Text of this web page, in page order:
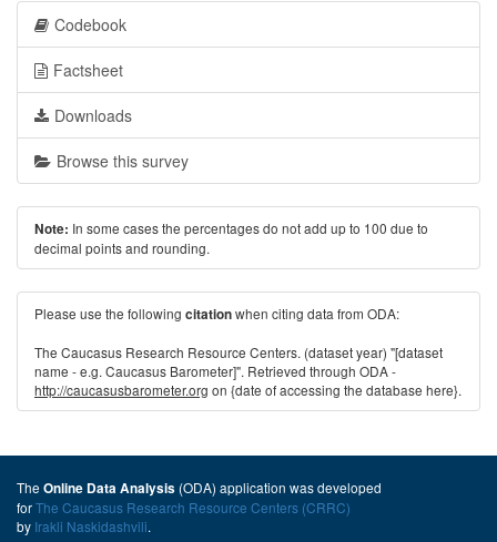
Codebook
Factsheet
Downloads
Browse this survey
Note: In some cases the percentages do not add up to 100 due to
decimal points and rounding.
Please use the following citationwhen citing data from ODA:
The Caucasus Research Resource Centers. (dataset year) "[dataset
name - e.g. Caucasus Barometer]". Retrieved through ODA -
http://caucasusbarometer.org on {date of accessing the database here}.
The Online Data Analysis (ODA) application was developed
forThe Caucasus Research Resource Centers (CRRC)
by Irakli Naskidashvili.